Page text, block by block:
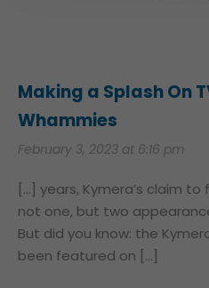
Making a Splash On
Whammies
February 3, 2023 at 6:16 pm
[…] years, Kymera’s claim
not one, but two
But did you know: the
been featured on […]